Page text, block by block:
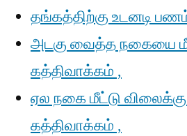
தங்கத்திற்கு உடனடி
அடகு வைத்த நகையை
கத்திவாக்கம் ,
ஏல நகை மீட்டு
கத்திவாக்கம் ,